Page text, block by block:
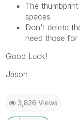
The
spaces
Don't delete
need those
Good Luck!
Jason
3,826 Views